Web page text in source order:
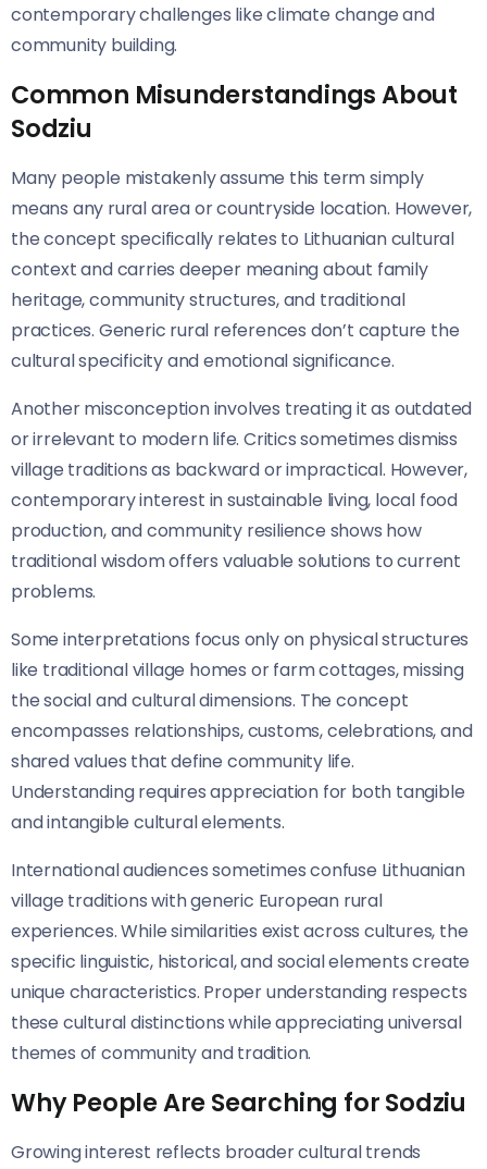
contemporary challenges like climate change and
community building.
Common Misunderstandings About
Sodziu
Many people mistakenly assume this term simply
means any rural area or countryside location. However,
the concept specifically relates to Lithuanian cultural
context and carries deeper meaning about family
heritage, community structures, and traditional
practices. Generic rural references don’t capture the
cultural specificity and emotional significance.
Another misconception involves treating it as outdated
or irrelevant to modern life. Critics sometimes dismiss
village traditions as backward or impractical. However,
contemporary interest in sustainable living, local food
production, and community resilience shows how
traditional wisdom offers valuable solutions to current
problems.
Some interpretations focus only on physical structures
like traditional village homes or farm cottages, missing
the social and cultural dimensions. The concept
encompasses relationships, customs, celebrations, and
shared values that define community life.
Understanding requires appreciation for both tangible
and intangible cultural elements.
International audiences sometimes confuse Lithuanian
village traditions with generic European rural
experiences. While similarities exist across cultures, the
specific linguistic, historical, and social elements create
unique characteristics. Proper understanding respects
these cultural distinctions while appreciating universal
themes of community and tradition.
Why People Are Searching for Sodziu
Growing interest reflects broader cultural trends